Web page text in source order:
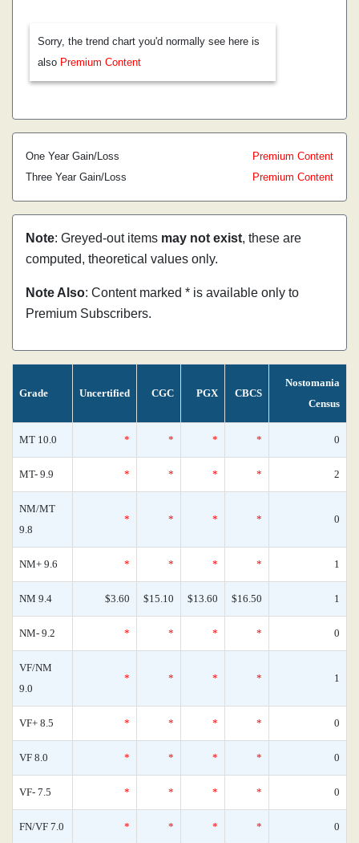
Sorry, the trend chart you'd normally see here is
also Premium Content
One Year Gain/Loss
Premium Content
Three Year Gain/Loss
Premium Content
Note: Greyed-out items may not exist, these are
computed, theoretical values only.
Note Also: Content marked * is available only to
Premium Subscribers.
Grade Uncertified CGC PGX CBCS
Nostomania
Census
MT 10.0 * * * * 0
MT- 9.9 * * * * 2
NM/MT
9.8
* * * * 0
NM+ 9.6 * * * * 1
NM 9.4 $3.60 $15.10 $13.60 $16.50 1
NM- 9.2 * * * * 0
VF/NM
9.0
* * * * 1
VF+ 8.5 * * * * 0
VF 8.0 * * * * 0
VF- 7.5 * * * * 0
FN/VF 7.0 * * * * 0